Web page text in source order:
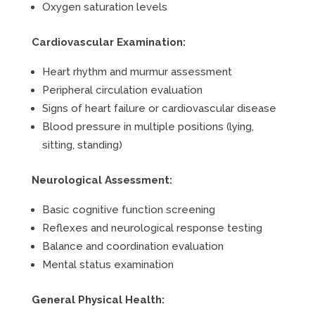
Oxygen saturation levels
Cardiovascular Examination:
Heart rhythm and murmur assessment
Peripheral circulation evaluation
Signs of heart failure or cardiovascular disease
Blood pressure in multiple positions (lying,
sitting, standing)
Neurological Assessment:
Basic cognitive function screening
Reflexes and neurological response testing
Balance and coordination evaluation
Mental status examination
General Physical Health: